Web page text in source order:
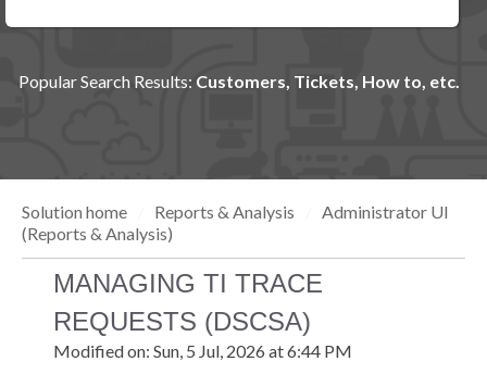
Popular Search Results: Customers, Tickets, How to, etc.
Solution home Reports & Analysis
Administrator UI
(Reports & Analysis)
MANAGING TI TRACE
REQUESTS (DSCSA)
Modified on: Sun, 5 Jul, 2026 at 6:44 PM